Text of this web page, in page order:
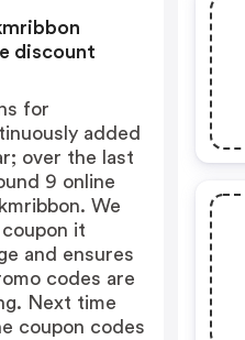
discount
for
added
over the last
9 online
We
it
and ensures
codes are
Next time
coupon codes